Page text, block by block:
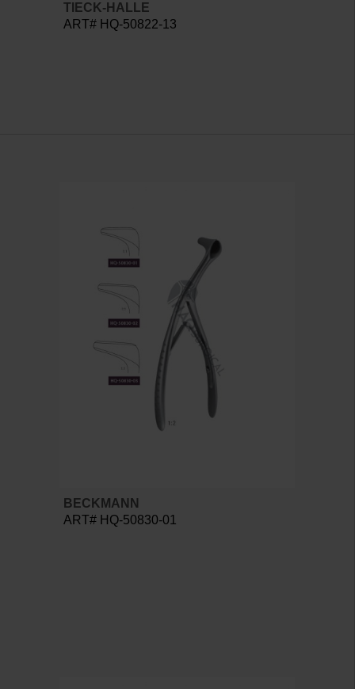
TIECK-HALLE
ART# HQ-50822-13
BECKMANN
ART# HQ-50830-01